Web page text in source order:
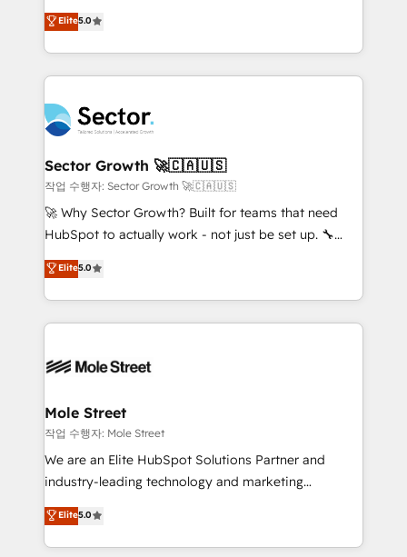
Operamos en Colombia, Perú, México, Ecuador,
Chile, Panamá, Bolivia, Argentina y República
Dominicana — con experiencia real en educación,
retail, salud, banca, bienes raíces, construcción y
previsibilidade de receita. Combinamos Revenue
Operations (RevOps) e Inteligência Artificial para
estruturar processos integrar sistemas organizar
dados e automatizar operações. O objetivo é
operacional de receita conectando equipes
tecnologia e dados em uma operação integrada.
Também somos distribuidores oficiais da HubSpot
e de mais de 150 softwares globais permitindo
contratar e pagar a HubSpot em reais com nota
fiscal no Brasil e gerar economia de até 50% na
Oferecemos ainda agentes de IA especializados em
HubSpot que automatizam tarefas executam rotinas
empresas em 13 países utilizam a Nexforce. Somos
HubSpot.
Elite5.0
Sector Growth 🚀🇨🇦🇺🇸
작업 수행자: Sector Growth 🚀🇨🇦🇺🇸
🚀 Why Sector Growth? Built for teams that need
HubSpot to actually work - not just be set up. 🔧
HubSpot Experts: Onboarding, migrations,
automation, and training built for adoption. ⚡ Highly
Technical Execution: ERP, EMR and Custom
Integrations; complex builds delivered in weeks, not
workflows; automation agents; process optimization
Healthcare: HIPAA implementations; secure data
workflows 💼 Financial Services: compliant
workflows; audit-ready reporting ⚖️ Legal: client
intake; pipeline and document workflows 🛒 E-
revenue automation 🏢 Real Estate: deal pipelines;
portfolio and lifecycle management 🏭
Elite5.0
Mole Street
작업 수행자: Mole Street
We are an Elite HubSpot Solutions Partner and
industry-leading technology and marketing
consultancy. Our focus is on enterprise and mid-
market B2B companies globally that want a strategic
approach to execute their goals through creative
Elite5.0